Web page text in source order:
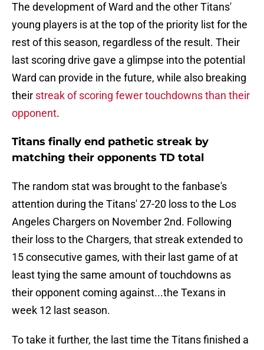
The development of Ward and the other Titans'
young players is at the top of the priority list for the
rest of this season, regardless of the result. Their
last scoring drive gave a glimpse into the potential
Ward can provide in the future, while also breaking
their streak of scoring fewer touchdowns than their
opponent.
Titans finally end pathetic streak by
matching their opponents TD total
The random stat was brought to the fanbase's
attention during the Titans' 27-20 loss to the Los
Angeles Chargers on November 2nd. Following
their loss to the Chargers, that streak extended to
15 consecutive games, with their last game of at
least tying the same amount of touchdowns as
their opponent coming against...the Texans in
week 12 last season.
To take it further, the last time the Titans finished a